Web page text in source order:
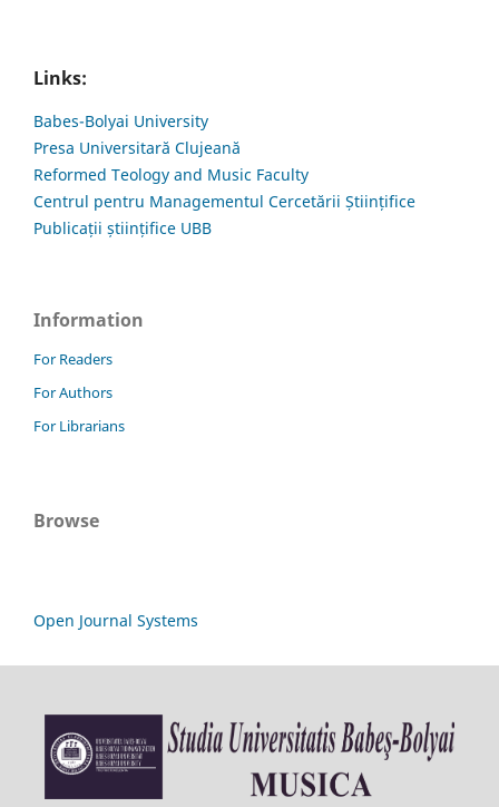
Links:
Babes-Bolyai University
Presa Universitară Clujeană
Reformed Teology and Music Faculty
Centrul pentru Managementul Cercetării Științifice
Publicații științifice UBB
Information
For Readers
For Authors
For Librarians
Browse
Open Journal Systems